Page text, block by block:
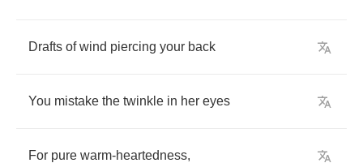
Drafts of wind piercing your back
You mistake the twinkle in her eyes
For pure warm-heartedness,